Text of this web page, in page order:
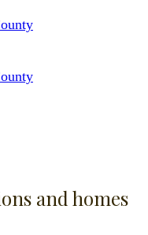
and homes